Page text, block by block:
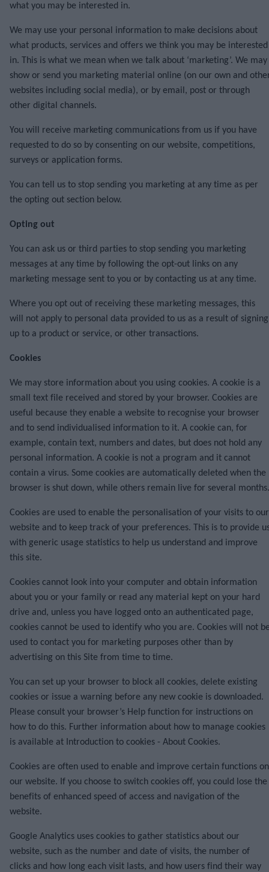
what you may be interested in.
We may use your personal information to make decisions about
what products, services and offers we think you may be interested
in. This is what we mean when we talk about ‘marketing’. We may
show or send you marketing material online (on our own and
websites including social media), or by email, post or through
other digital channels.
You will receive marketing communications from us if you have
requested to do so by consenting on our website, competitions,
surveys or application forms.
You can tell us to stop sending you marketing at any time as per
the opting out section below.
Opting out
You can ask us or third parties to stop sending you marketing
messages at any time by following the opt-out links on any
marketing message sent to you or by contacting us at any time.
Where you opt out of receiving these marketing messages, this
will not apply to personal data provided to us as a result of signing
up to a product or service, or other transactions.
Cookies
We may store information about you using cookies. A cookie is a
small text file received and stored by your browser. Cookies are
useful because they enable a website to recognise your browser
and to send individualised information to it. A cookie can, for
example, contain text, numbers and dates, but does not hold any
personal information. A cookie is not a program and it cannot
contain a virus. Some cookies are automatically deleted when the
browser is shut down, while others remain live for several months.
Cookies are used to enable the personalisation of your visits to our
website and to keep track of your preferences. This is to provide
with generic usage statistics to help us understand and improve
this site.
Cookies cannot look into your computer and obtain information
about you or your family or read any material kept on your hard
drive and, unless you have logged onto an authenticated page,
cookies cannot be used to identify who you are. Cookies will not
used to contact you for marketing purposes other than by
advertising on this Site from time to time.
You can set up your browser to block all cookies, delete existing
cookies or issue a warning before any new cookie is downloaded.
Please consult your browser’s Help function for instructions on
how to do this. Further information about how to manage cookies
is available at Introduction to cookies - About Cookies.
Cookies are often used to enable and improve certain functions on
our website. If you choose to switch cookies off, you could lose the
benefits of enhanced speed of access and navigation of the
website.
Google Analytics uses cookies to gather statistics about our
website, such as the number and date of visits, the number of
clicks and how long each visit lasts, and how users find their way